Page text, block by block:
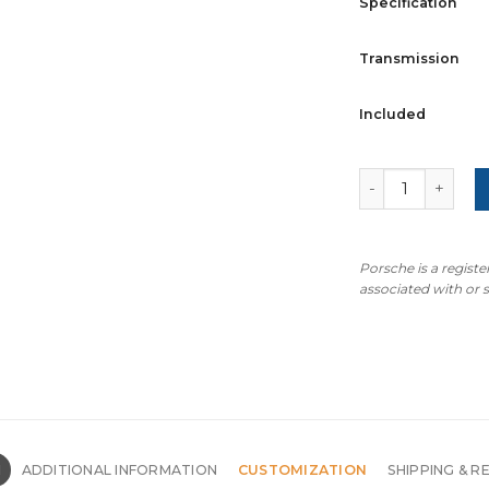
Transmission
Included
For Porsche
Porsche is a
associated with or
ADDITIONAL INFORMATION CUSTOMIZATION SHIPPING &